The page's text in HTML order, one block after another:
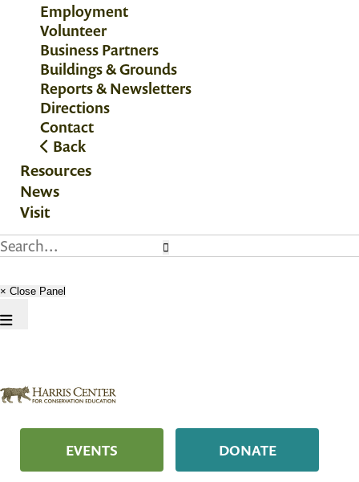
Employment
Volunteer
Business Partners
Buildings & Grounds
Reports & Newsletters
Directions
Contact
Back
Resources
News
Visit
× Close Panel
EVENTS DONATE